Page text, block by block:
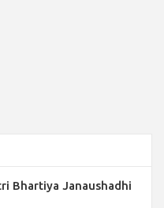
Bhartiya Janaushadhi